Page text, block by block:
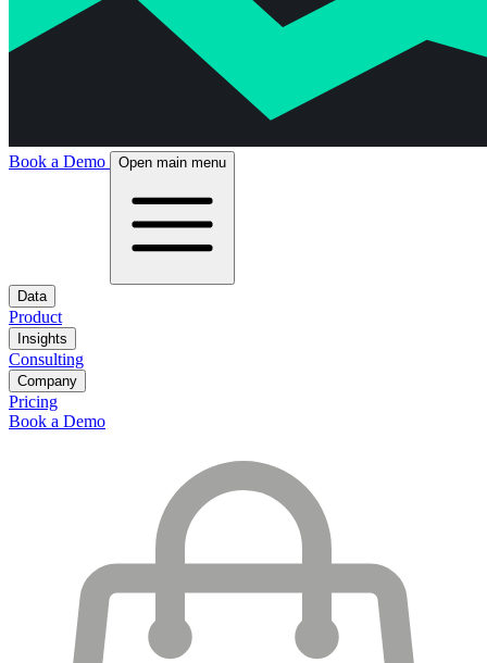
Book a Demo Open main menu
Data
Product
Insights
Consulting
Company
Pricing
Book a Demo